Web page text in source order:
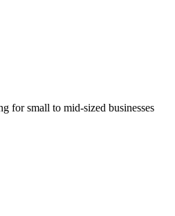
for small to mid-sized businesses